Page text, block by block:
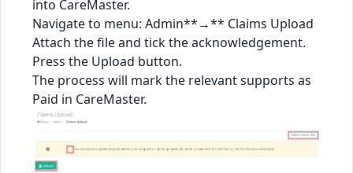
into CareMaster.
Navigate to menu: Admin**→** Claims Upload
Attach the file and tick the acknowledgement.
Press the Upload button.
The process will mark the relevant supports as
Paid in CareMaster.